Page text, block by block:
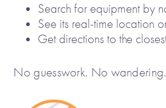
Search for equipment by
See its real-time location
Get directions to the
No guesswork. No